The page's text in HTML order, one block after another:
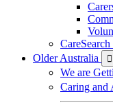
Older Australia

We are
Caring and